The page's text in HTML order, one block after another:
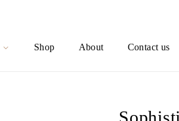
Shop About Contact us